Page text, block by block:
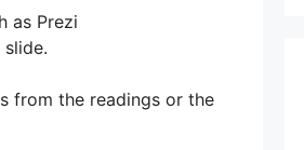
as Prezi
from the readings or the